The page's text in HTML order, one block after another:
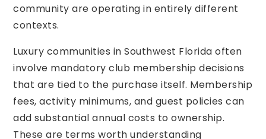
community are operating in entirely different
contexts.
Luxury communities in Southwest Florida often
involve mandatory club membership decisions
that are tied to the purchase itself. Membership
fees, activity minimums, and guest policies can
add substantial annual costs to ownership.
These are terms worth understanding